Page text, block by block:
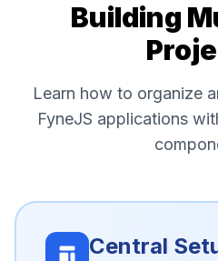
Building
Learn how to organize
FyneJS applications
Central